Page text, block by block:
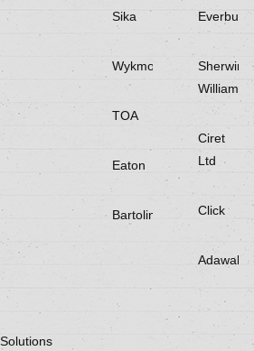
Sika
Wykmol
TOA
Eaton
Bartoline
Everbuild
Sherwin
Williams
Ciret
Ltd
Click
Adawall
Solutions